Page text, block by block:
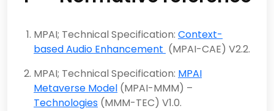
MPAI; Technical Specification: Context-
based Audio Enhancement (MPAI-CAE) V2.2.
MPAI; Technical Specification: MPAI
Metaverse Model (MPAI-MMM) –
Technologies (MMM-TEC) V1.0.